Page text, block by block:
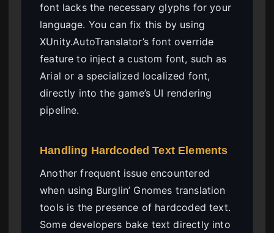
font lacks the necessary glyphs for your
language. You can fix this by using
XUnity.AutoTranslator’s font override
feature to inject a custom font, such as
Arial or a specialized localized font,
directly into the game’s UI rendering
pipeline.
Handling Hardcoded Text Elements
Another frequent issue encountered
when using Burglin’ Gnomes translation
tools is the presence of hardcoded text.
Some developers bake text directly into